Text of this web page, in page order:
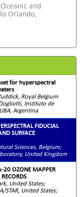
Oceanic and
Orlando,
for hyperspectral
Royal Belgium
Instituto de
Argentina
FIDUCIAL
SURFACE
Sciences, Belgium;
United Kingdom
20 OZONE MAPPER
United States;
STAR, United States;